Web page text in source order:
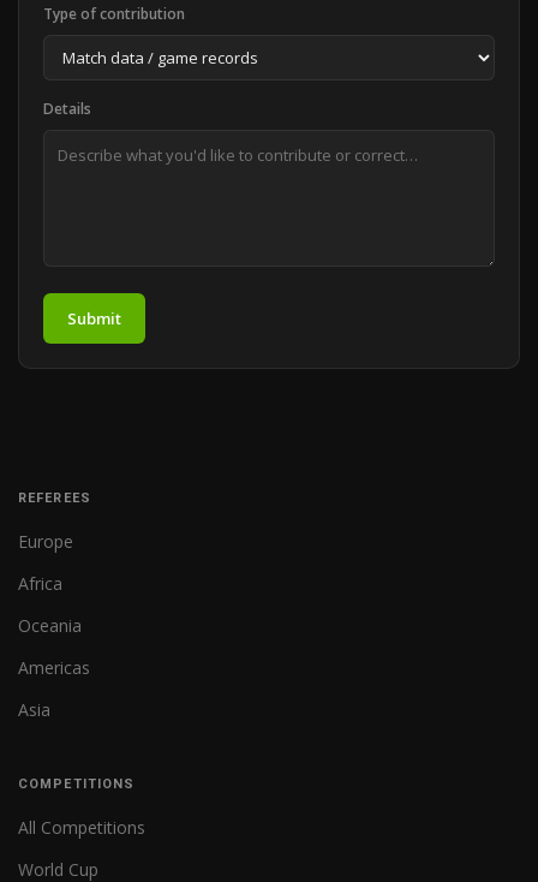
Type of contribution
Details
Submit
REFEREES
Europe
Africa
Oceania
Americas
Asia
COMPETITIONS
All Competitions
World Cup